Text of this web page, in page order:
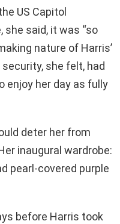
US Capitol
she said, it was “so
nature of Harris’
she felt, had
enjoy her day as fully
deter her from
inaugural wardrobe:
pearl-covered purple
before Harris took